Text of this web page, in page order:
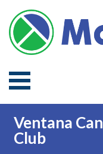
Ventana
Club